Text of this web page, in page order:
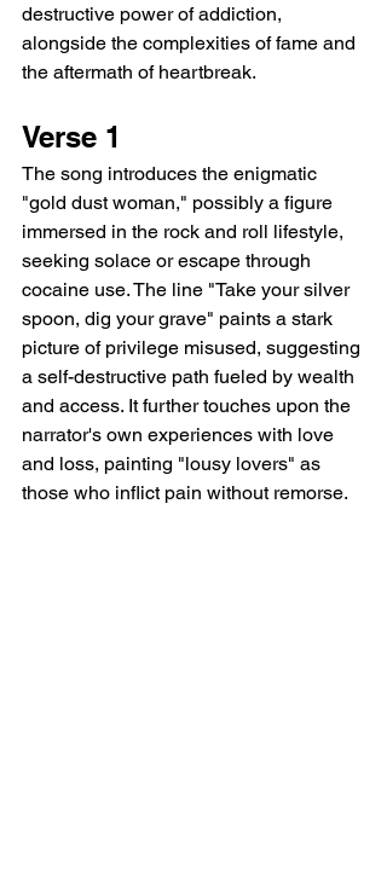
destructive power of addiction,
alongside the complexities of fame and
the aftermath of heartbreak.
Verse 1
The song introduces the enigmatic
"gold dust woman," possibly a figure
immersed in the rock and roll lifestyle,
seeking solace or escape through
cocaine use. The line "Take your silver
spoon, dig your grave" paints a stark
picture of privilege misused, suggesting
a self-destructive path fueled by wealth
and access. It further touches upon the
narrator's own experiences with love
and loss, painting "lousy lovers" as
those who inflict pain without remorse.